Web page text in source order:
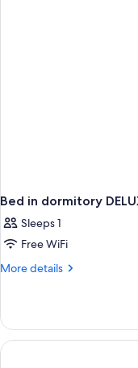
Bed in dormitory
Sleeps 1
Free WiFi
More details
More
in
dormitory
DELUXE